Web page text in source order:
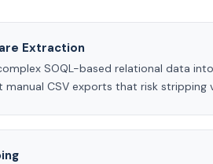
Extraction
SOQL-based relational data
CSV exports that risk stripping